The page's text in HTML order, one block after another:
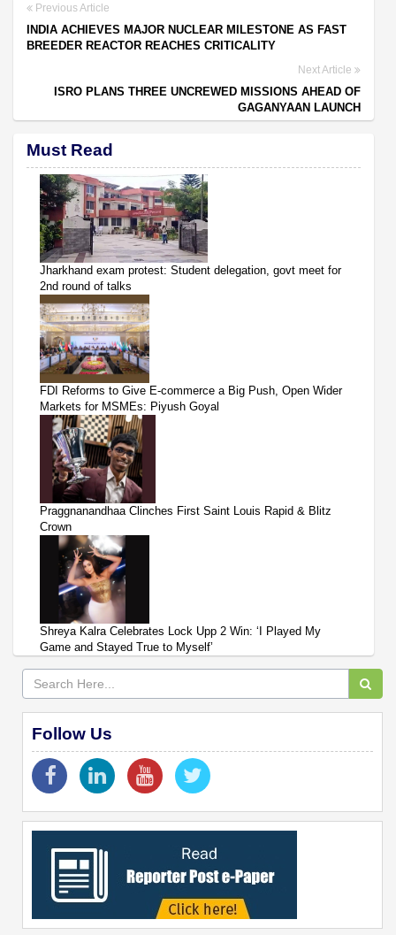
Previous Article
INDIA ACHIEVES MAJOR NUCLEAR MILESTONE AS FAST
BREEDER REACTOR REACHES CRITICALITY
Next Article
ISRO PLANS THREE UNCREWED MISSIONS AHEAD OF
GAGANYAAN LAUNCH
Must Read
Jharkhand exam protest: Student delegation, govt meet for
2nd round of talks
FDI Reforms to Give E-commerce a Big Push, Open Wider
Markets for MSMEs: Piyush Goyal
Praggnanandhaa Clinches First Saint Louis Rapid & Blitz
Crown
Shreya Kalra Celebrates Lock Upp 2 Win: ‘I Played My
Game and Stayed True to Myself’
Follow Us